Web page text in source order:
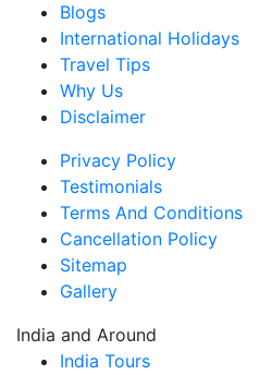
Blogs
International Holidays
Travel Tips
Why Us
Disclaimer
Privacy Policy
Testimonials
Terms And Conditions
Cancellation Policy
Sitemap
Gallery
India and Around
India Tours